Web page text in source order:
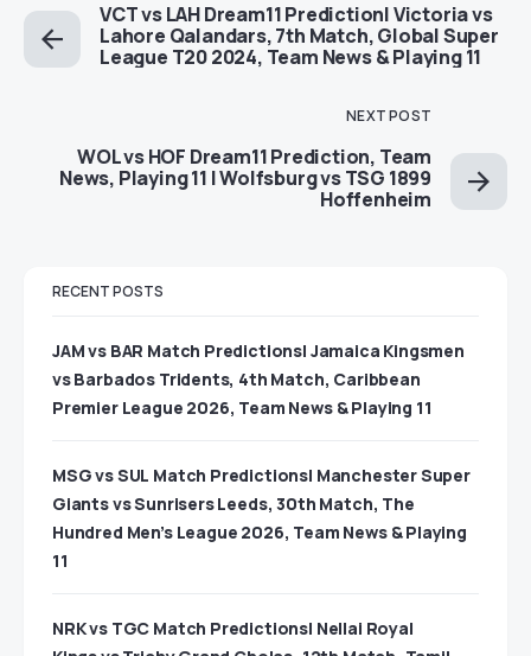
VCT vs LAH Dream11 Prediction| Victoria vs
Lahore Qalandars, 7th Match, Global Super
League T20 2024, Team News & Playing 11
NEXT POST
WOL vs HOF Dream11 Prediction, Team
News, Playing 11 | Wolfsburg vs TSG 1899
Hoffenheim
RECENT POSTS
JAM vs BAR Match Predictions| Jamaica Kingsmen
vs Barbados Tridents, 4th Match, Caribbean
Premier League 2026, Team News & Playing 11
MSG vs SUL Match Predictions| Manchester Super
Giants vs Sunrisers Leeds, 30th Match, The
Hundred Men’s League 2026, Team News & Playing
11
NRK vs TGC Match Predictions| Nellai Royal